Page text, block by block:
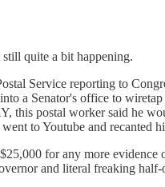
quite a bit happening.
Service reporting to
a Senator's office to
this postal worker said he
to Youtube and recanted
for any more
and literal freaking